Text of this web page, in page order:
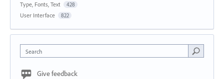
Type, Fonts, Text 428
User Interface 822
Search
Give feedback